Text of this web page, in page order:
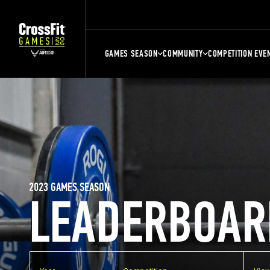
GAMES SEASON COMMUNITY COMPETITION
2023 GAMES SEASON